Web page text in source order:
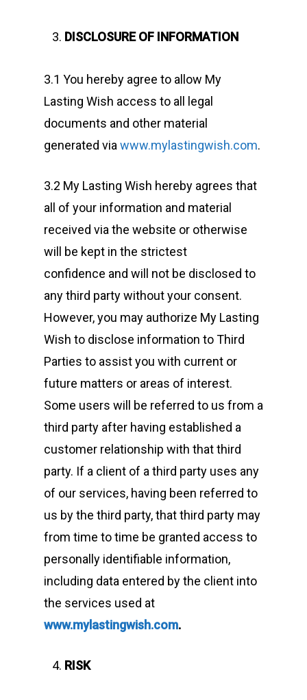
DISCLOSURE OF INFORMATION
3.1 You hereby agree to allow My
Lasting Wish access to all legal
documents and other material
generated via www.mylastingwish.com.
3.2 My Lasting Wish hereby agrees that
all of your information and material
received via the website or otherwise
will be kept in the strictest
confidence and will not be disclosed to
any third party without your consent.
However, you may authorize My Lasting
Wish to disclose information to Third
Parties to assist you with current or
future matters or areas of interest.
Some users will be referred to us from a
third party after having established a
customer relationship with that third
party. If a client of a third party uses any
of our services, having been referred to
us by the third party, that third party may
from time to time be granted access to
personally identifiable information,
including data entered by the client into
the services used at
www.mylastingwish.com.
RISK